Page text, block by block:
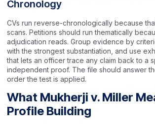
Chronology
CVs run reverse-chronologically because
scans. Petitions should run thematically
adjudication reads. Group evidence by
with the strongest substantiation, and use
that lets an officer trace any claim back to a
independent proof. The file should answer
order the test is applied.
What Mukherji v. Miller
Profile Building